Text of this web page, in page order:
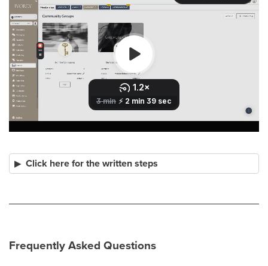
Click here for the written steps
Frequently Asked Questions